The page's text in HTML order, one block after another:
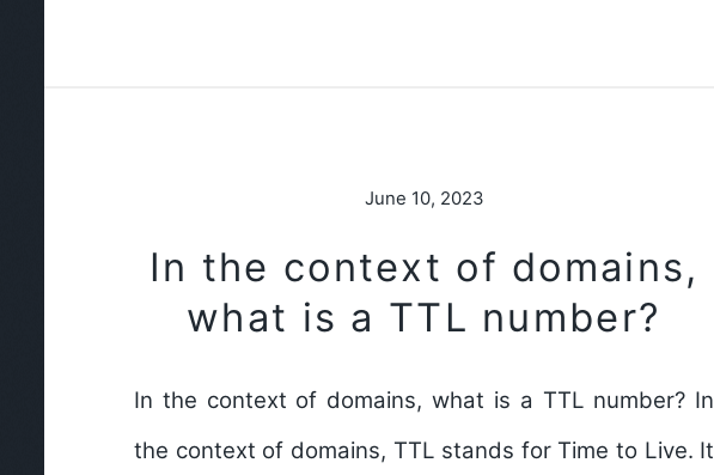
June 10, 2023
In the context of domains,
what is a TTL number?
In the context of domains, what is a TTL number? In
the context of domains, TTL stands for Time to Live. It